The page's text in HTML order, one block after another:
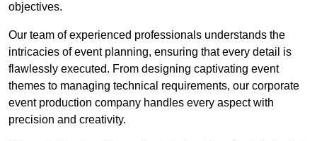
objectives.
Our team of experienced professionals understands the
intricacies of event planning, ensuring that every detail is
flawlessly executed. From designing captivating event
themes to managing technical requirements, our corporate
event production company handles every aspect with
precision and creativity.